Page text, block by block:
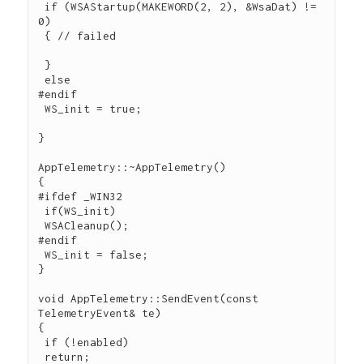
0)
else
#endif
WS_init = true;
}
AppTelemetry::~AppTelemetry()
{
#ifdef _WIN32
WSACleanup();
#endif
WS_init = false;
}
void AppTelemetry::SendEvent(const
TelemetryEvent& te)
{